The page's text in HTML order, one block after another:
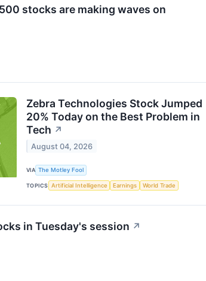
stocks are making waves on
Zebra Technologies Stock Jumped
20% Today on the Best Problem in
Tech ↗
August 04, 2026
VIA The Motley Fool
TOPICS Artificial Intelligence Earnings World Trade
in Tuesday's session ↗